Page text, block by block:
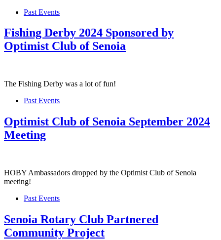
Past Events
Fishing Derby 2024 Sponsored by
Optimist Club of Senoia
The Fishing Derby was a lot of fun!
Past Events
Optimist Club of Senoia September 2024
Meeting
HOBY Ambassadors dropped by the Optimist Club of Senoia
meeting!
Past Events
Senoia Rotary Club Partnered
Community Project